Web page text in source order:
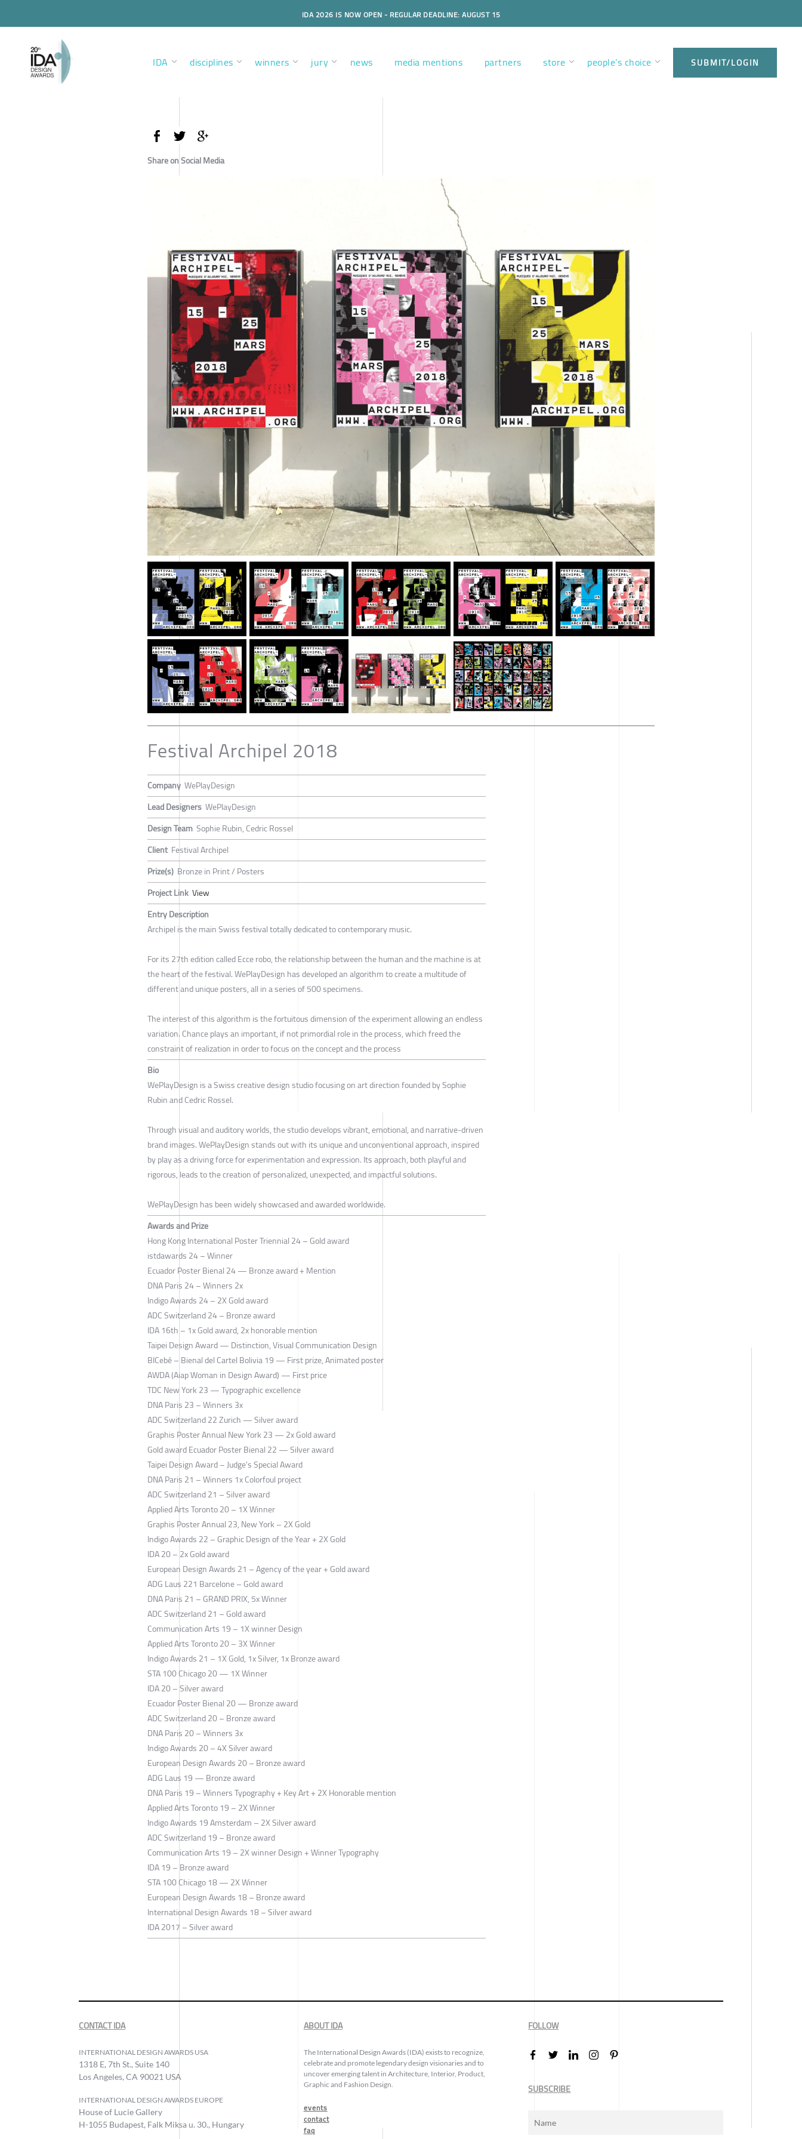
IDA 2026 IS NOW OPEN - REGULAR DEADLINE: AUGUST 15
IDA disciplines winners jury news media mentions partners store people’s choice SUBMIT/LOGIN
Share on Social Media
Festival Archipel 2018
Company WePlayDesign
Lead Designers WePlayDesign
Design Team Sophie Rubin, Cedric Rossel
Client Festival Archipel
Prize(s) Bronze in Print / Posters
Project Link View
Entry Description
Archipel is the main Swiss festival totally dedicated to contemporary music.
For its 27th edition called Ecce robo, the relationship between the human and the machine is at
the heart of the festival. WePlayDesign has developed an algorithm to create a multitude of
different and unique posters, all in a series of 500 specimens.
The interest of this algorithm is the fortuitous dimension of the experiment allowing an endless
variation. Chance plays an important, if not primordial role in the process, which freed the
constraint of realization in order to focus on the concept and the process
Bio
WePlayDesign is a Swiss creative design studio focusing on art direction founded by Sophie
Rubin and Cedric Rossel.
Through visual and auditory worlds, the studio develops vibrant, emotional, and narrative-driven
brand images. WePlayDesign stands out with its unique and unconventional approach, inspired
by play as a driving force for experimentation and expression. Its approach, both playful and
rigorous, leads to the creation of personalized, unexpected, and impactful solutions.
WePlayDesign has been widely showcased and awarded worldwide.
Awards and Prize
Hong Kong International Poster Triennial 24 – Gold award
istdawards 24 – Winner
Ecuador Poster Bienal 24 — Bronze award + Mention
DNA Paris 24 – Winners 2x
Indigo Awards 24 – 2X Gold award
ADC Switzerland 24 – Bronze award
IDA 16th – 1x Gold award, 2x honorable mention
Taipei Design Award — Distinction, Visual Communication Design
BICebé – Bienal del Cartel Bolivia 19 — First prize, Animated poster
AWDA (Aiap Woman in Design Award) — First price
TDC New York 23 — Typographic excellence
DNA Paris 23 – Winners 3x
ADC Switzerland 22 Zurich — Silver award
Graphis Poster Annual New York 23 — 2x Gold award
Gold award Ecuador Poster Bienal 22 — Silver award
Taipei Design Award – Judge's Special Award
DNA Paris 21 – Winners 1x Colorfoul project
ADC Switzerland 21 – Silver award
Applied Arts Toronto 20 – 1X Winner
Graphis Poster Annual 23, New York – 2X Gold
Indigo Awards 22 – Graphic Design of the Year + 2X Gold
IDA 20 – 2x Gold award
European Design Awards 21 – Agency of the year + Gold award
ADG Laus 221 Barcelone – Gold award
DNA Paris 21 – GRAND PRIX, 5x Winner
ADC Switzerland 21 – Gold award
Communication Arts 19 – 1X winner Design
Applied Arts Toronto 20 – 3X Winner
Indigo Awards 21 – 1X Gold, 1x Silver, 1x Bronze award
STA 100 Chicago 20 — 1X Winner
IDA 20 – Silver award
Ecuador Poster Bienal 20 — Bronze award
ADC Switzerland 20 – Bronze award
DNA Paris 20 – Winners 3x
Indigo Awards 20 – 4X Silver award
European Design Awards 20 – Bronze award
ADG Laus 19 — Bronze award
DNA Paris 19 – Winners Typography + Key Art + 2X Honorable mention
Applied Arts Toronto 19 – 2X Winner
Indigo Awards 19 Amsterdam – 2X Silver award
ADC Switzerland 19 – Bronze award
Communication Arts 19 – 2X winner Design + Winner Typography
IDA 19 – Bronze award
STA 100 Chicago 18 — 2X Winner
European Design Awards 18 – Bronze award
International Design Awards 18 – Silver award
IDA 2017 – Silver award
CONTACT IDA
INTERNATIONAL DESIGN AWARDS USA
1318 E, 7th St., Suite 140
Los Angeles, CA 90021 USA
INTERNATIONAL DESIGN AWARDS EUROPE
House of Lucie Gallery
H-1055 Budapest, Falk Miksa u. 30., Hungary
ABOUT IDA
The International Design Awards (IDA) exists to recognize,
celebrate and promote legendary design visionaries and to
uncover emerging talent in Architecture, Interior, Product,
Graphic and Fashion Design.
events
contact
faq
FOLLOW
SUBSCRIBE